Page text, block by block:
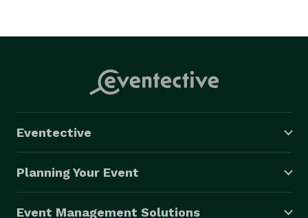
Eventective
Planning Your Event
Event Management Solutions